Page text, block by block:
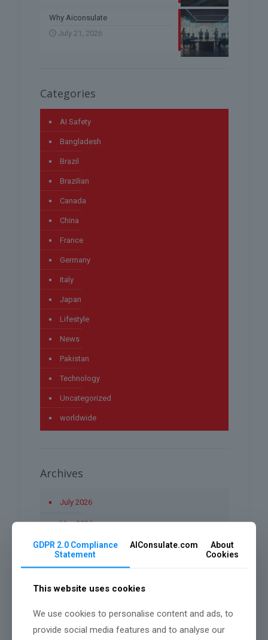
Why Aiconsulate
July 21, 2026
Categories
AI Safety
Bangladesh
Brazil
Brazilian
Canada
China
France
Germany
Italy
Japan
Lifestyle
News
Pakistan
Technology
Uncategorized
worldwide
Archives
July 2026
May 2026
April 2026
March 2026
January 2026
December 2025
November 2025
GDPR 2.0 Compliance
Statement
AIConsulate.com
About
Cookies
This website uses cookies
We use cookies to personalise content and ads, to
provide social media features and to analyse our